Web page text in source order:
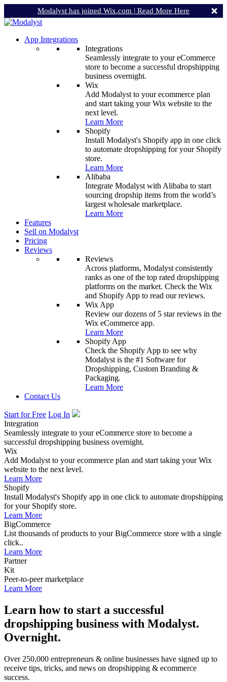
Modalyst has joined Wix.com | Read More Here
App Integrations
Integrations
Seamlessly integrate to your eCommerce
store to become a successful dropshipping
business overnight.
Wix
Add Modalyst to your ecommerce plan
and start taking your Wix website to the
next level.
Learn More
Shopify
Install Modalyst's Shopify app in one click
to automate dropshipping for your Shopify
store.
Learn More
Alibaba
Integrate Modalyst with Alibaba to start
sourcing dropship items from the world’s
largest wholesale marketplace.
Learn More
Features
Sell on Modalyst
Pricing
Reviews
Reviews
Across platforms, Modalyst consistently
ranks as one of the top rated dropshipping
platforms on the market. Check the Wix
and Shopify App to read our reviews.
Wix App
Review our dozens of 5 star reviews in the
Wix eCommerce app.
Learn More
Shopify App
Check the Shopify App to see why
Modalyst is the #1 Software for
Dropshipping, Custom Branding &
Packaging.
Learn More
Contact Us
Start for Free Log In
Integration
Seamlessly integrate to your eCommerce store to become a
successful dropshipping business overnight.
Wix
Add Modalyst to your ecommerce plan and start taking your Wix
website to the next level.
Learn More
Shopify
Install Modalyst's Shopify app in one click to automate dropshipping
for your Shopify store.
Learn More
BigCommerce
List thousands of products to your BigCommerce store with a single
click..
Learn More
Partner
Kit
Peer-to-peer marketplace
Learn More
Learn how to start a successful
dropshipping business with Modalyst.
Overnight.
Over 250,000 entrepreneurs & online businesses have signed up to
receive tips, tricks, and news on dropshipping & ecommerce
success.